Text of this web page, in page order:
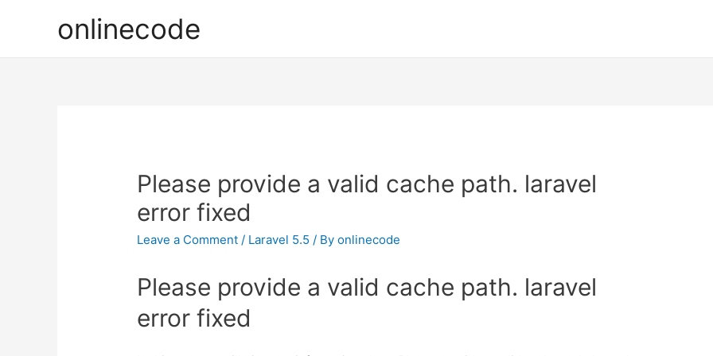
onlinecode
Please provide a valid cache path. laravel
error fixed
Leave a Comment / Laravel 5.5 / Byonlinecode
Please provide a valid cache path. laravel
error fixed